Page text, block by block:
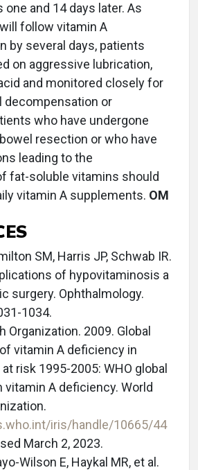
one and 14 days later. As
follow vitamin A
by several days, patients
on aggressive lubrication,
and monitored closely for
decompensation or
who have undergone
resection or who have
leading to the
fat-soluble vitamins should
vitamin A supplements. OM
SM, Harris JP, Schwab IR.
of hypovitaminosis a
surgery. Ophthalmology.
1034.
Organization. 2009‎. Global
vitamin A deficiency in
risk 1995-2005: WHO global
vitamin A deficiency. World
iris/handle/10665/44
March 2, 2023.
Wilson E, Haykal MR, et al.